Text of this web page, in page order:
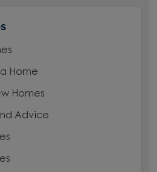
Home
Homes
Advice